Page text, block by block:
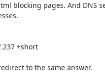
blocking pages. And DNS
+short
to the same answer.